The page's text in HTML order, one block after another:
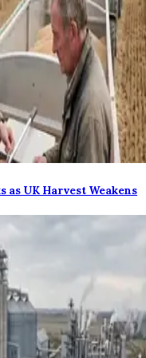
as UK Harvest Weakens